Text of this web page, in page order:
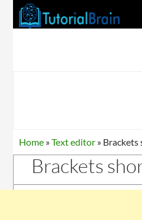
Home »Text editor » Brackets
Brackets